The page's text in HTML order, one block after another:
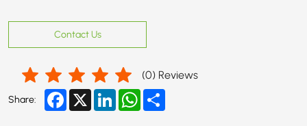
Contact Us
(0) Reviews
Share: Facebook
X LinkedInWhatsApp